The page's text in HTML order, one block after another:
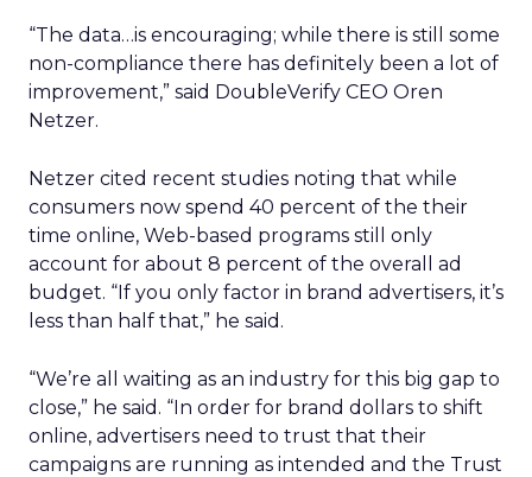
“The data…is encouraging; while there is still some
non-compliance there has definitely been a lot of
improvement,” said DoubleVerify CEO Oren
Netzer.
Netzer cited recent studies noting that while
consumers now spend 40 percent of the their
time online, Web-based programs still only
account for about 8 percent of the overall ad
budget. “If you only factor in brand advertisers, it’s
less than half that,” he said.
“We’re all waiting as an industry for this big gap to
close,” he said. “In order for brand dollars to shift
online, advertisers need to trust that their
campaigns are running as intended and the Trust